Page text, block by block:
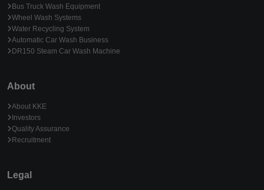
Bus Truck Wash Equipment
Wheel Wash Systems
Water Recycling System
Automatic Car Wash Business
DR150 Steam Car Wash Machine
About
About KKE
Investors
Quality Assurance
Recruitment
Legal